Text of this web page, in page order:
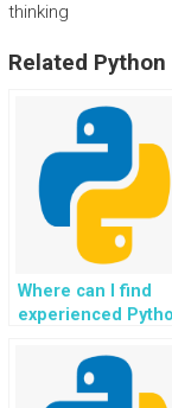
thinking
Related
Where can I find
experienced